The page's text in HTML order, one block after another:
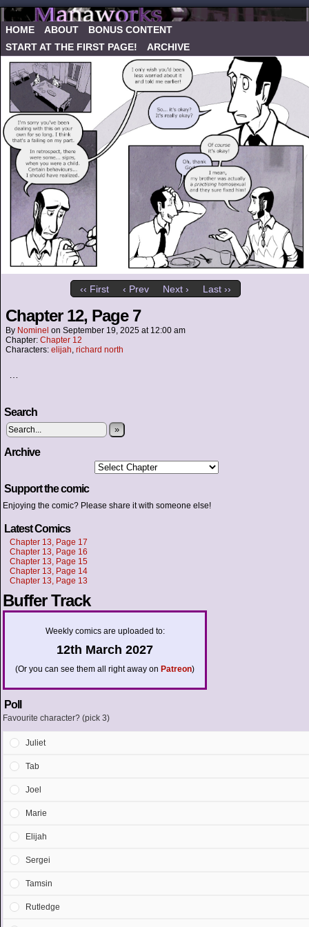
HOME ABOUT
BONUS CONTENT
START AT THE FIRST PAGE!
ARCHIVE
‹‹ First ‹ Prev Next › Last ››
Chapter 12, Page 7
By Nominel on September 19, 2025 at 12:00 am
Chapter: Chapter 12
Characters: elijah, richard north
Search
»
Archive
Support the comic
Enjoying the comic? Please share it with someone else!
Latest Comics
Chapter 13, Page 17
Chapter 13, Page 16
Chapter 13, Page 15
Chapter 13, Page 14
Chapter 13, Page 13
Buffer Track
Weekly comics are uploaded to:
12th March 2027
(Or you can see them all right away on Patreon)
Poll
Favourite character? (pick 3)
Juliet
Tab
Joel
Marie
Elijah
Sergei
Tamsin
Rutledge